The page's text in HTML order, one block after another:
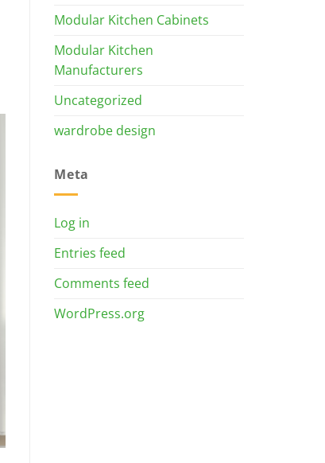
Modular Kitchen Cabinets
Modular Kitchen
Manufacturers
Uncategorized
wardrobe design
Meta
Log in
Entries feed
Comments feed
WordPress.org